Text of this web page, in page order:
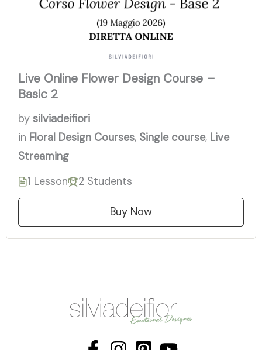
Live Online Flower Design Course –
Basic 2
by silviadeifiori
in Floral Design Courses, Single course, Live
Streaming
1 Lesson
2 Students
Buy Now